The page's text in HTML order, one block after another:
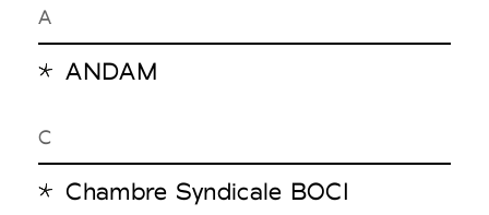
A
ANDAM
C
Chambre Syndicale BOCI